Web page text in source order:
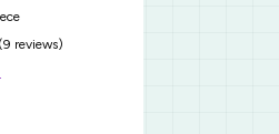
reviews)